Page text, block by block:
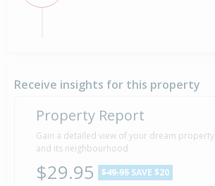
1980 Property Built
Receive insights for this property
Property Report
Gain a detailed view of your dream property
and its neighbourhood
$29.95 $49.95 SAVE $20